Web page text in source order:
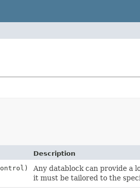
Description
Any datablock can provide a
it must be tailored to the